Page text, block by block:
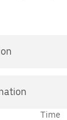
on
Time